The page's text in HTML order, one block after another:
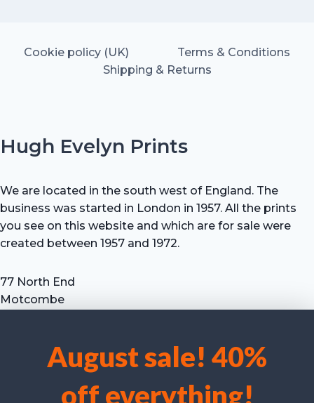
We use cookies to optimise our website and our service.
Accept cookies
August sale! 40%
off everything!
Cookie policy (UK)
Terms & Conditions
Shipping & Returns
Hugh Evelyn Prints
We are located in the south west of England. The
business was started in London in 1957. All the prints
you see on this website and which are for sale were
created between 1957 and 1972.
77 North End
Motcombe
Tel: +44 (0) 7711 693 634
email: hevprints@gmail.com